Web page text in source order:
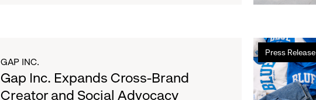
Fundraising
for
Boys
&
Girls
Clubs,
GAP INC.
Gap Inc. Expands Cross-Brand
Creator and Social Advocacy
Press Release
Read
more
about
Gap